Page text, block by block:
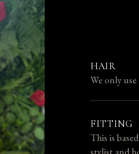
HAIR
We only
FITTING
This is
stylist and